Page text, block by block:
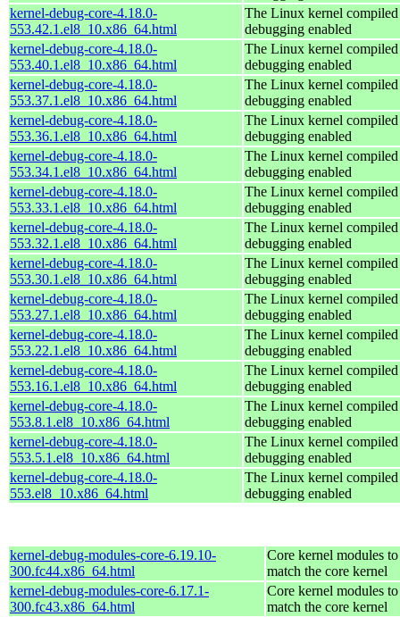
kernel-debug-core-4.18.0-
553.42.1.el8_10.x86_64.html
The Linux kernel
debugging enabled
kernel-debug-core-4.18.0-
553.40.1.el8_10.x86_64.html
The Linux kernel
debugging enabled
kernel-debug-core-4.18.0-
553.37.1.el8_10.x86_64.html
The Linux kernel
debugging enabled
kernel-debug-core-4.18.0-
553.36.1.el8_10.x86_64.html
The Linux kernel
debugging enabled
kernel-debug-core-4.18.0-
553.34.1.el8_10.x86_64.html
The Linux kernel
debugging enabled
kernel-debug-core-4.18.0-
553.33.1.el8_10.x86_64.html
The Linux kernel
debugging enabled
kernel-debug-core-4.18.0-
553.32.1.el8_10.x86_64.html
The Linux kernel
debugging enabled
kernel-debug-core-4.18.0-
553.30.1.el8_10.x86_64.html
The Linux kernel
debugging enabled
kernel-debug-core-4.18.0-
553.27.1.el8_10.x86_64.html
The Linux kernel
debugging enabled
kernel-debug-core-4.18.0-
553.22.1.el8_10.x86_64.html
The Linux kernel
debugging enabled
kernel-debug-core-4.18.0-
553.16.1.el8_10.x86_64.html
The Linux kernel
debugging enabled
kernel-debug-core-4.18.0-
553.8.1.el8_10.x86_64.html
The Linux kernel
debugging enabled
kernel-debug-core-4.18.0-
553.5.1.el8_10.x86_64.html
The Linux kernel
debugging enabled
kernel-debug-core-4.18.0-
553.el8_10.x86_64.html
The Linux kernel
debugging enabled
kernel-debug-modules-core-6.19.10-
300.fc44.x86_64.html
Core kernel modules to
match the core kernel
kernel-debug-modules-core-6.17.1-
300.fc43.x86_64.html
Core kernel modules to
match the core kernel